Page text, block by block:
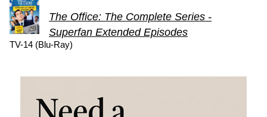
The Office: The Complete Series -
Superfan Extended Episodes
TV-14 (Blu-Ray)